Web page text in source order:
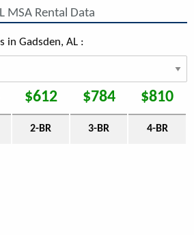
MSA Rental Data
in Gadsden, AL :
$612 $784 $810
2-BR 3-BR 4-BR